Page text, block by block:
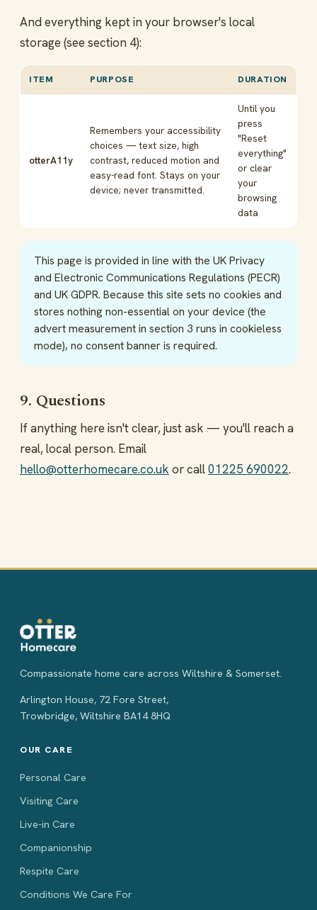
And everything kept in your browser's local
storage (see section 4):
ITEM PURPOSE DURATION
otterA11y
Remembers your accessibility
choices — text size, high
contrast, reduced motion and
easy-read font. Stays on your
device; never transmitted.
Until you
press
"Reset
everything"
or clear
your
browsing
data
This page is provided in line with the UK Privacy
and Electronic Communications Regulations (PECR)
and UK GDPR. Because this site sets no cookies and
stores nothing non-essential on your device (the
advert measurement in section 3 runs in cookieless
mode), no consent banner is required.
9. Questions
If anything here isn't clear, just ask — you'll reach a
real, local person. Email
hello@otterhomecare.co.uk or call01225 690022.
Compassionate home care across Wiltshire & Somerset.
Arlington House, 72 Fore Street,
Trowbridge, Wiltshire BA14 8HQ
OUR CARE
Personal Care
Visiting Care
Live-in Care
Companionship
Respite Care
Conditions We Care For